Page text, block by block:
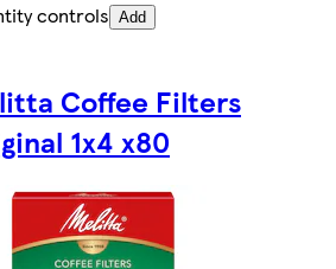
controls Add
Coffee Filters
1x4 x80